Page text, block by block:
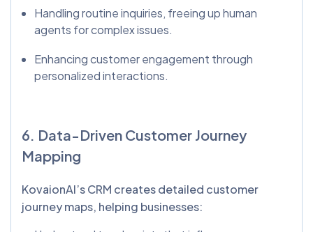
Handling routine inquiries, freeing up human
agents for complex issues.
Enhancing customer engagement through
personalized interactions.
6. Data-Driven Customer Journey
Mapping
KovaionAI’s CRM creates detailed customer
journey maps, helping businesses: